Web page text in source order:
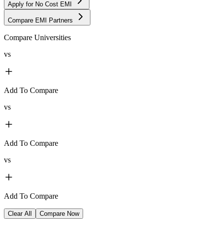
Apply for No Cost EMI
Compare EMI Partners
Compare Universities
vs
Add To Compare
vs
Add To Compare
vs
Add To Compare
Clear All Compare Now